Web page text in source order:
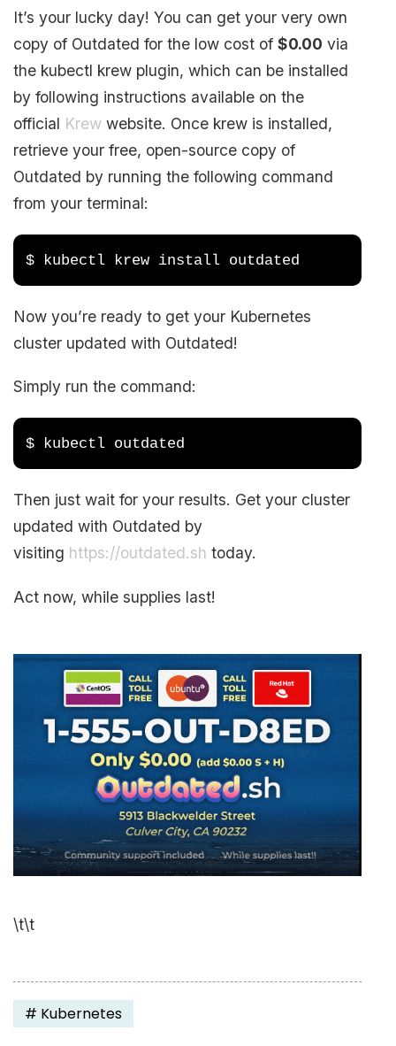
It’s your lucky day! You can get your very own
copy of Outdated for the low cost of $0.00 via
the kubectl krew plugin, which can be installed
by following instructions available on the
official Krewwebsite. Once krew is installed,
retrieve your free, open-source copy of
Outdated by running the following command
from your terminal:
$ kubectl krew install outdated
Now you’re ready to get your Kubernetes
cluster updated with Outdated!
Simply run the command:
$ kubectl outdated
Then just wait for your results. Get your cluster
updated with Outdated by
visiting https://outdated.sh today.
Act now, while supplies last!
\t\t
# Kubernetes